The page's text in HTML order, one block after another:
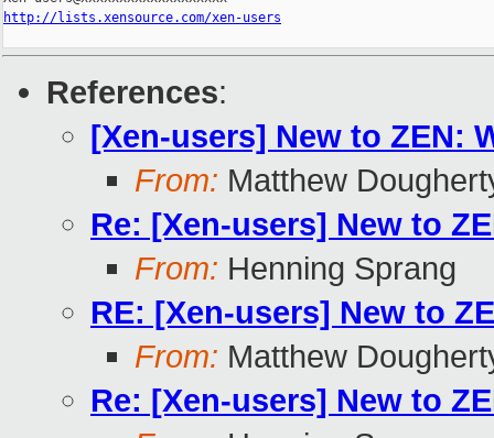
http://lists.xensource.com/xen-users
References:
[Xen-users] New to ZEN:
From: Matthew
Re: [Xen-users] New to
From: Henning Sprang
RE: [Xen-users] New to
From: Matthew
Re: [Xen-users] New to